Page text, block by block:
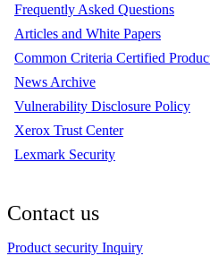
Frequently Asked Questions
Articles and White Papers
Common Criteria Certified
News Archive
Vulnerability Disclosure Policy
Xerox Trust Center
Lexmark Security
Contact us
Product security Inquiry